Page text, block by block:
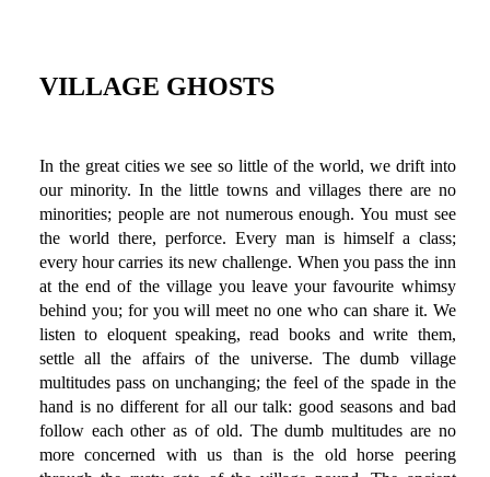
VILLAGE GHOSTS
In the great cities we see so little of the world, we drift into
our minority. In the little towns and villages there are no
minorities; people are not numerous enough. You must see
the world there, perforce. Every man is himself a class;
every hour carries its new challenge. When you pass the inn
at the end of the village you leave your favourite whimsy
behind you; for you will meet no one who can share it. We
listen to eloquent speaking, read books and write them,
settle all the affairs of the universe. The dumb village
multitudes pass on unchanging; the feel of the spade in the
hand is no different for all our talk: good seasons and bad
follow each other as of old. The dumb multitudes are no
more concerned with us than is the old horse peering